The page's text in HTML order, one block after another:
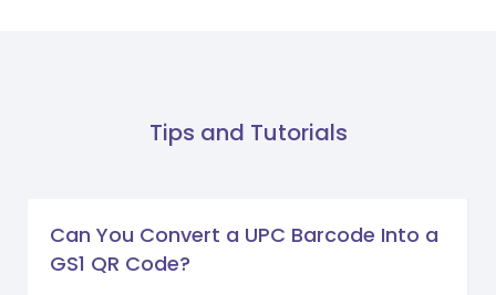
Tips and Tutorials
Can You Convert a UPC Barcode Into a
GS1 QR Code?